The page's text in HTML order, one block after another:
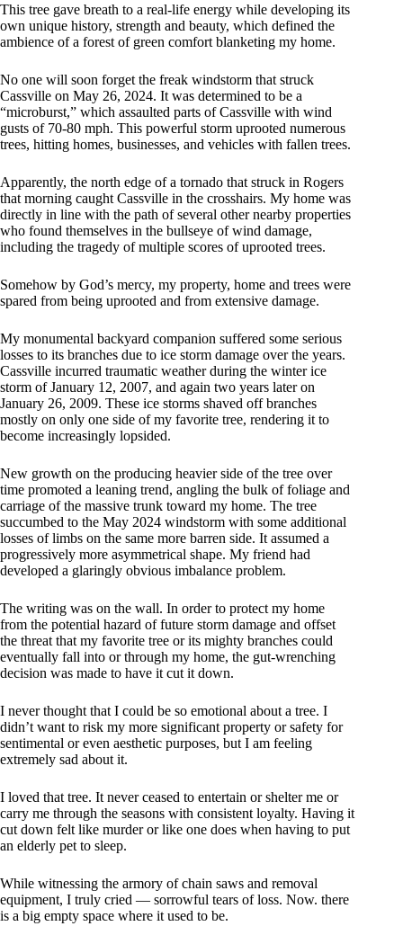
This tree gave breath to a real-life energy while developing its
own unique history, strength and beauty, which defined the
ambience of a forest of green comfort blanketing my home.
No one will soon forget the freak windstorm that struck
Cassville on May 26, 2024. It was determined to be a
“microburst,” which assaulted parts of Cassville with wind
gusts of 70-80 mph. This powerful storm uprooted numerous
trees, hitting homes, businesses, and vehicles with fallen trees.
Apparently, the north edge of a tornado that struck in Rogers
that morning caught Cassville in the crosshairs. My home was
directly in line with the path of several other nearby properties
who found themselves in the bullseye of wind damage,
including the tragedy of multiple scores of uprooted trees.
Somehow by God’s mercy, my property, home and trees were
spared from being uprooted and from extensive damage.
My monumental backyard companion suffered some serious
losses to its branches due to ice storm damage over the years.
Cassville incurred traumatic weather during the winter ice
storm of January 12, 2007, and again two years later on
January 26, 2009. These ice storms shaved off branches
mostly on only one side of my favorite tree, rendering it to
become increasingly lopsided.
New growth on the producing heavier side of the tree over
time promoted a leaning trend, angling the bulk of foliage and
carriage of the massive trunk toward my home. The tree
succumbed to the May 2024 windstorm with some additional
losses of limbs on the same more barren side. It assumed a
progressively more asymmetrical shape. My friend had
developed a glaringly obvious imbalance problem.
The writing was on the wall. In order to protect my home
from the potential hazard of future storm damage and offset
the threat that my favorite tree or its mighty branches could
eventually fall into or through my home, the gut-wrenching
decision was made to have it cut it down.
I never thought that I could be so emotional about a tree. I
didn’t want to risk my more significant property or safety for
sentimental or even aesthetic purposes, but I am feeling
extremely sad about it.
I loved that tree. It never ceased to entertain or shelter me or
carry me through the seasons with consistent loyalty. Having it
cut down felt like murder or like one does when having to put
an elderly pet to sleep.
While witnessing the armory of chain saws and removal
equipment, I truly cried — sorrowful tears of loss. Now. there
is a big empty space where it used to be.